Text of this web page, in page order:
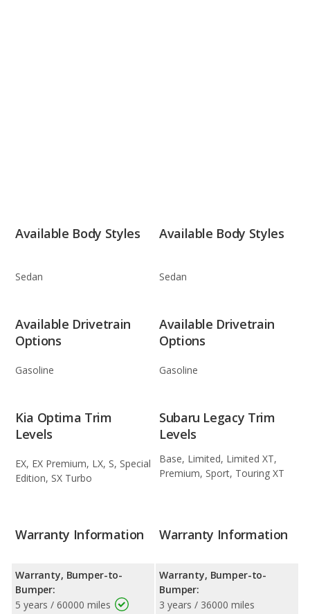
Available Body Styles
Sedan
Available Body Styles
Sedan
Available Drivetrain
Options
Gasoline
Available Drivetrain
Options
Gasoline
Kia Optima Trim
Levels
EX, EX Premium, LX, S, Special
Edition, SX Turbo
Subaru Legacy Trim
Levels
Base, Limited, Limited XT,
Premium, Sport, Touring XT
Warranty Information
Warranty, Bumper-to-
Bumper:
5 years / 60000 miles
Warranty Information
Warranty, Bumper-to-
Bumper:
3 years / 36000 miles